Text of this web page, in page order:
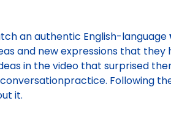
an authentic English-language
and new expressions that
in the video that surprised
Following
it.